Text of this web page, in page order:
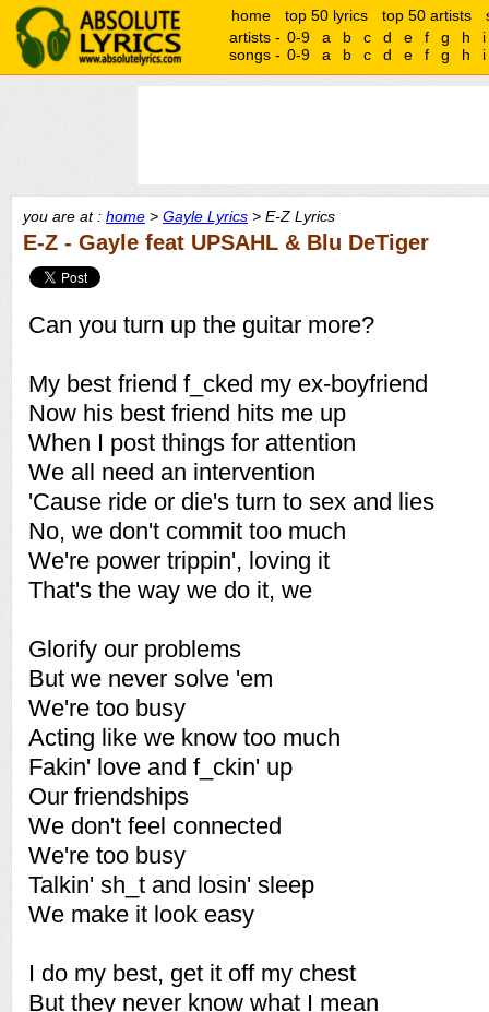
home top 50 lyrics top 50 artists
artists - 0-9 a b c d e f g h
i
songs - 0-9 a b c d e f g h i
you are at : home > Gayle Lyrics > E-Z Lyrics
E-Z - Gayle feat UPSAHL & Blu DeTiger
Can you turn up the guitar more?
My best friend f_cked my ex-boyfriend
Now his best friend hits me up
When I post things for attention
We all need an intervention
'Cause ride or die's turn to sex and lies
No, we don't commit too much
We're power trippin', loving it
That's the way we do it, we
Glorify our problems
But we never solve 'em
We're too busy
Acting like we know too much
Fakin' love and f_ckin' up
Our friendships
We don't feel connected
We're too busy
Talkin' sh_t and losin' sleep
We make it look easy
I do my best, get it off my chest
But they never know what I mean